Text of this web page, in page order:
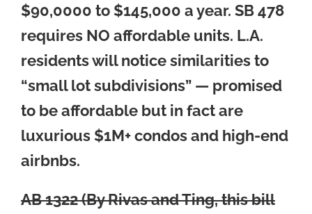
$90,0000 to $145,000 a year. SB 478
requires NO affordable units. L.A.
residents will notice similarities to
“small lot subdivisions” — promised
to be affordable but in fact are
luxurious $1M+ condos and high-end
airbnbs.
AB 1322(By Rivas and Ting, this bill